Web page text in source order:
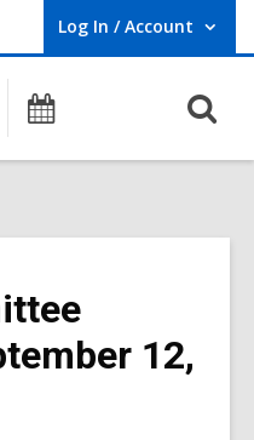
Log In / Account
User Log In / Account.
Main
navigation
Programs
12,